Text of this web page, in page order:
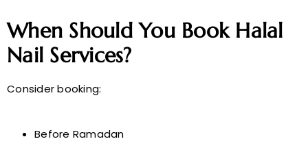
When Should You Book Halal
Nail Services?
Consider booking:
Before Ramadan